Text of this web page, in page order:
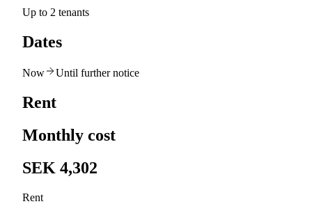
Up to 2 tenants
Dates
Now Until further notice
Rent
Monthly cost
SEK 4,302
Rent